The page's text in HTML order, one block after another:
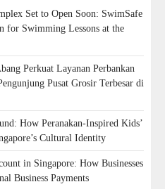
Set to Open Soon: SwimSafe
for Swimming Lessons at the
Perkuat Layanan Perbankan
Pusat Grosir Terbesar di
How Peranakan-Inspired Kids’
Cultural Identity
in Singapore: How Businesses
Business Payments